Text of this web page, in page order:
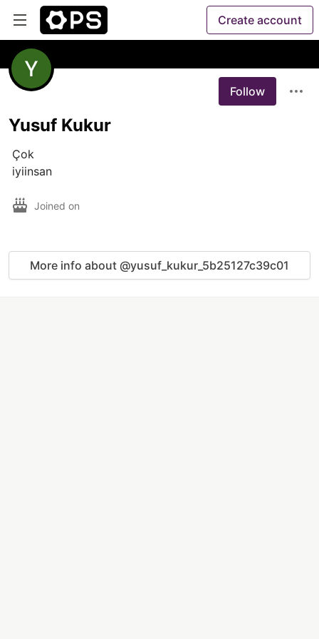
Create account
Follow
Yusuf Kukur
iyiinsan
Joined on
More info about @yusuf_kukur_5b25127c39c01